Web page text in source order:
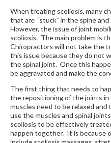
When treating scoliosis, many
that are “stuck” in the spine
However, the issue of joint
scoliosis. The main problem is
Chiropractors will not take the
this issue because they do not
the spinal joint. Once this
be aggravated and make the
The first thing that needs to
the repositioning of the joints
muscles need to be relaxed
use the muscles and spinal
scoliosis to be effectively
happen together. It is because